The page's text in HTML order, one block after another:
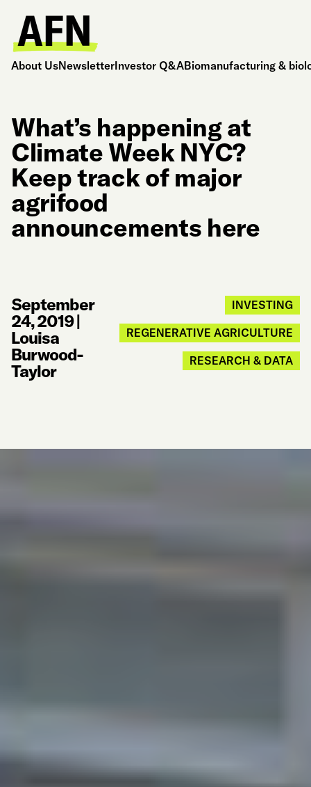
About UsNewsletterInvestor Q&ABiomanufacturing &
What’s happening at
Climate Week NYC?
Keep track of major
agrifood
announcements here
September
24, 2019|
Louisa
Burwood-
Taylor
INVESTING
REGENERATIVE AGRICULTURE
RESEARCH & DATA